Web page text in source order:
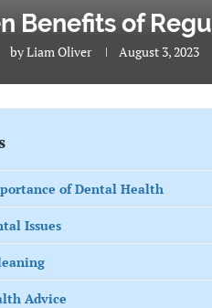
Benefits of
byLiam Oliver August 3, 2023
of Dental Health
Issues
Advice